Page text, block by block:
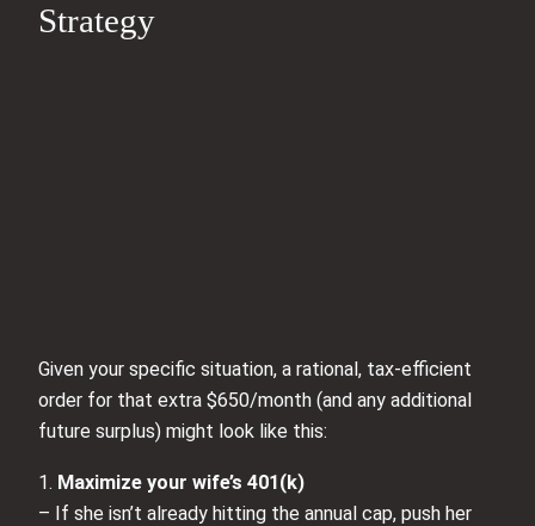
Strategy
Given your specific situation, a rational, tax‑efficient
order for that extra $650/month (and any additional
future surplus) might look like this:
1. Maximize your wife’s 401(k)
– If she isn’t already hitting the annual cap, push her